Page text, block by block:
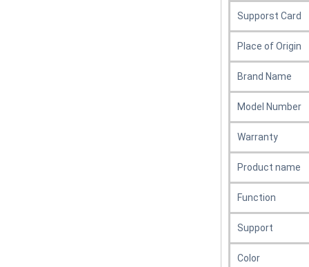
Supporst Card
Place of Origin
Brand Name
Model Number
Warranty
Product name
Function
Support
Color